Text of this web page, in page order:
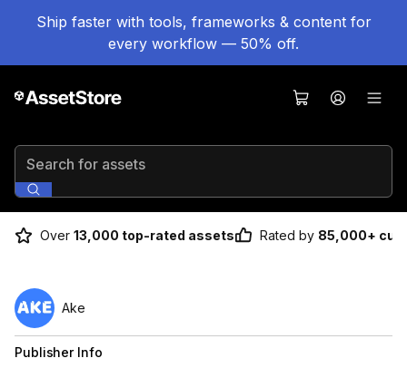
Ship faster with tools, frameworks & content for
every workflow — 50% off.
Search for assets
Over 13,000 top-rated assets Rated by 85,000+
Ake
Publisher Info